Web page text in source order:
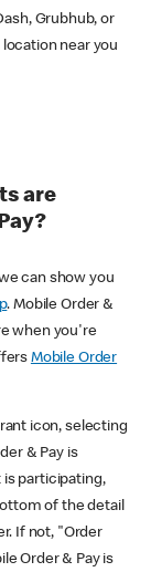
Grubhub, or
near you
are
can show you
. Mobile Order &
when you're
Mobile Order
icon, selecting
& Pay is
is participating,
of the detail
If not, "Order
Order & Pay is